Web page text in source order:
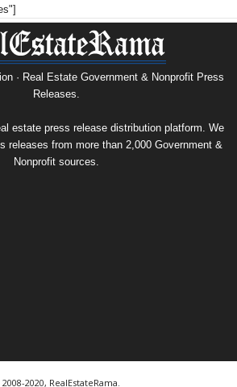
· Real Estate Government & Nonprofit Press
Releases.
estate press release distribution platform. We
releases from more than 2,000 Government &
Nonprofit sources.
2020, RealEstateRama.